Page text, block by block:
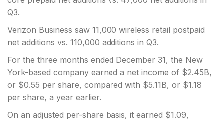
Q3.
Verizon Business saw 11,000 wireless retail postpaid
net additions vs. 110,000 additions in Q3.
For the three months ended December 31, the New
York-based company earned a net income of $2.45B,
or $0.55 per share, compared with $5.11B, or $1.18
per share, a year earlier.
On an adjusted per-share basis, it earned $1.09,